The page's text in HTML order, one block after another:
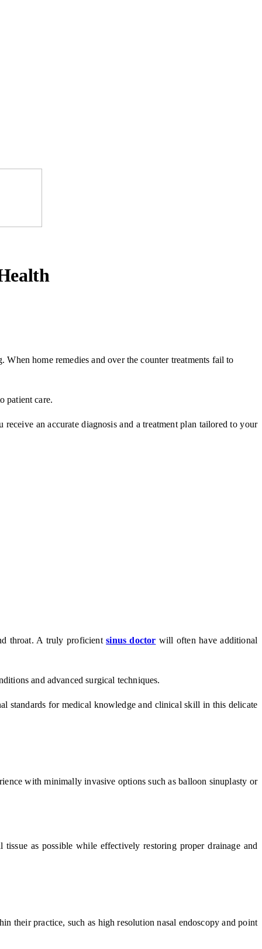
home remedies and over the counter treatments fail to
patient care.
an accurate diagnosis and a treatment plan tailored to your
throat. A truly proficientsinus doctor will often have additional
and advanced surgical techniques.
standards for medical knowledge and clinical skill in this delicate
with minimally invasive options such as balloon sinuplasty or
as possible while effectively restoring proper drainage and
their practice, such as high resolution nasal endoscopy and point